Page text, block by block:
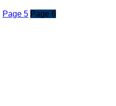
Page 5 Page 6